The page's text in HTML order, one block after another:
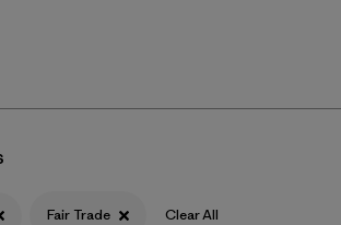
Fair Trade Clear All